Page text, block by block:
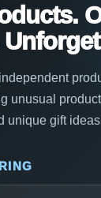
unusual
unique gift